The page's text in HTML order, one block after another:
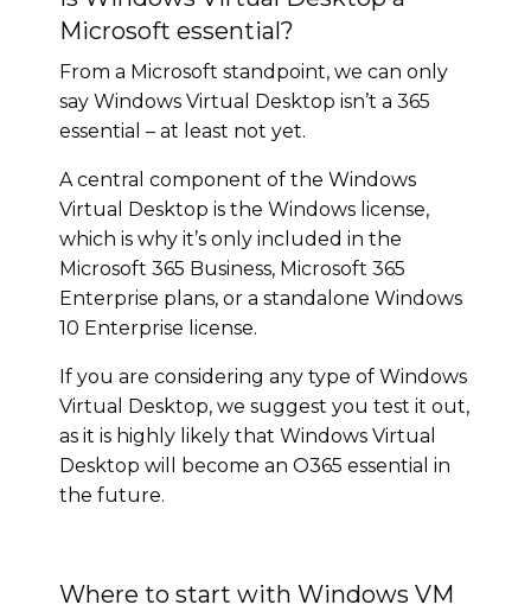
Microsoft essential?
From a Microsoft standpoint, we can only
say Windows Virtual Desktop isn’t a 365
essential – at least not yet.
A central component of the Windows
Virtual Desktop is the Windows license,
which is why it’s only included in the
Microsoft 365 Business, Microsoft 365
Enterprise plans, or a standalone Windows
10 Enterprise license.
If you are considering any type of Windows
Virtual Desktop, we suggest you test it out,
as it is highly likely that Windows Virtual
Desktop will become an O365 essential in
the future.
Where to start with Windows VM